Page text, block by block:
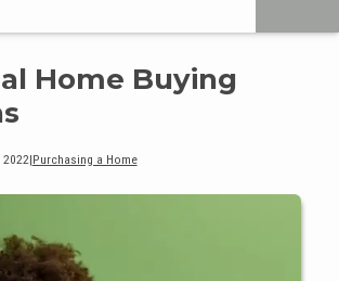
Home Buying
|Purchasing a Home